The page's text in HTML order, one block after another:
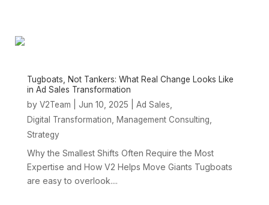
Tugboats, Not Tankers: What Real Change Looks Like
in Ad Sales Transformation
by V2Team Jun 10, 2025 Ad Sales
Digital Transformation Management Consulting
Strategy
Why the Smallest Shifts Often Require the Most
Expertise and How V2 Helps Move Giants Tugboats
are easy to overlook....